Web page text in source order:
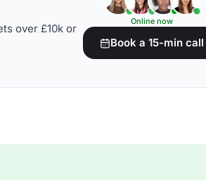
over £10k or
Online now
Book a 15-min call